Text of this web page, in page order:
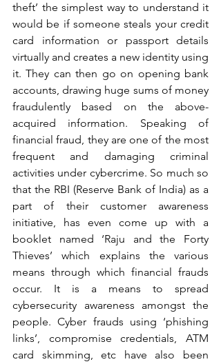
theft’ the simplest way to understand it
would be if someone steals your credit
card information or passport details
virtually and creates a new identity using
it. They can then go on opening bank
accounts, drawing huge sums of money
fraudulently based on the above-
acquired information. Speaking of
financial fraud, they are one of the most
frequent and damaging criminal
activities under cybercrime. So much so
that the RBI (Reserve Bank of India) as a
part of their customer awareness
initiative, has even come up with a
booklet named ‘Raju and the Forty
Thieves’ which explains the various
means through which financial frauds
occur. It is a means to spread
cybersecurity awareness amongst the
people. Cyber frauds using ‘phishing
links’, compromise credentials, ATM
card skimming, etc have also been